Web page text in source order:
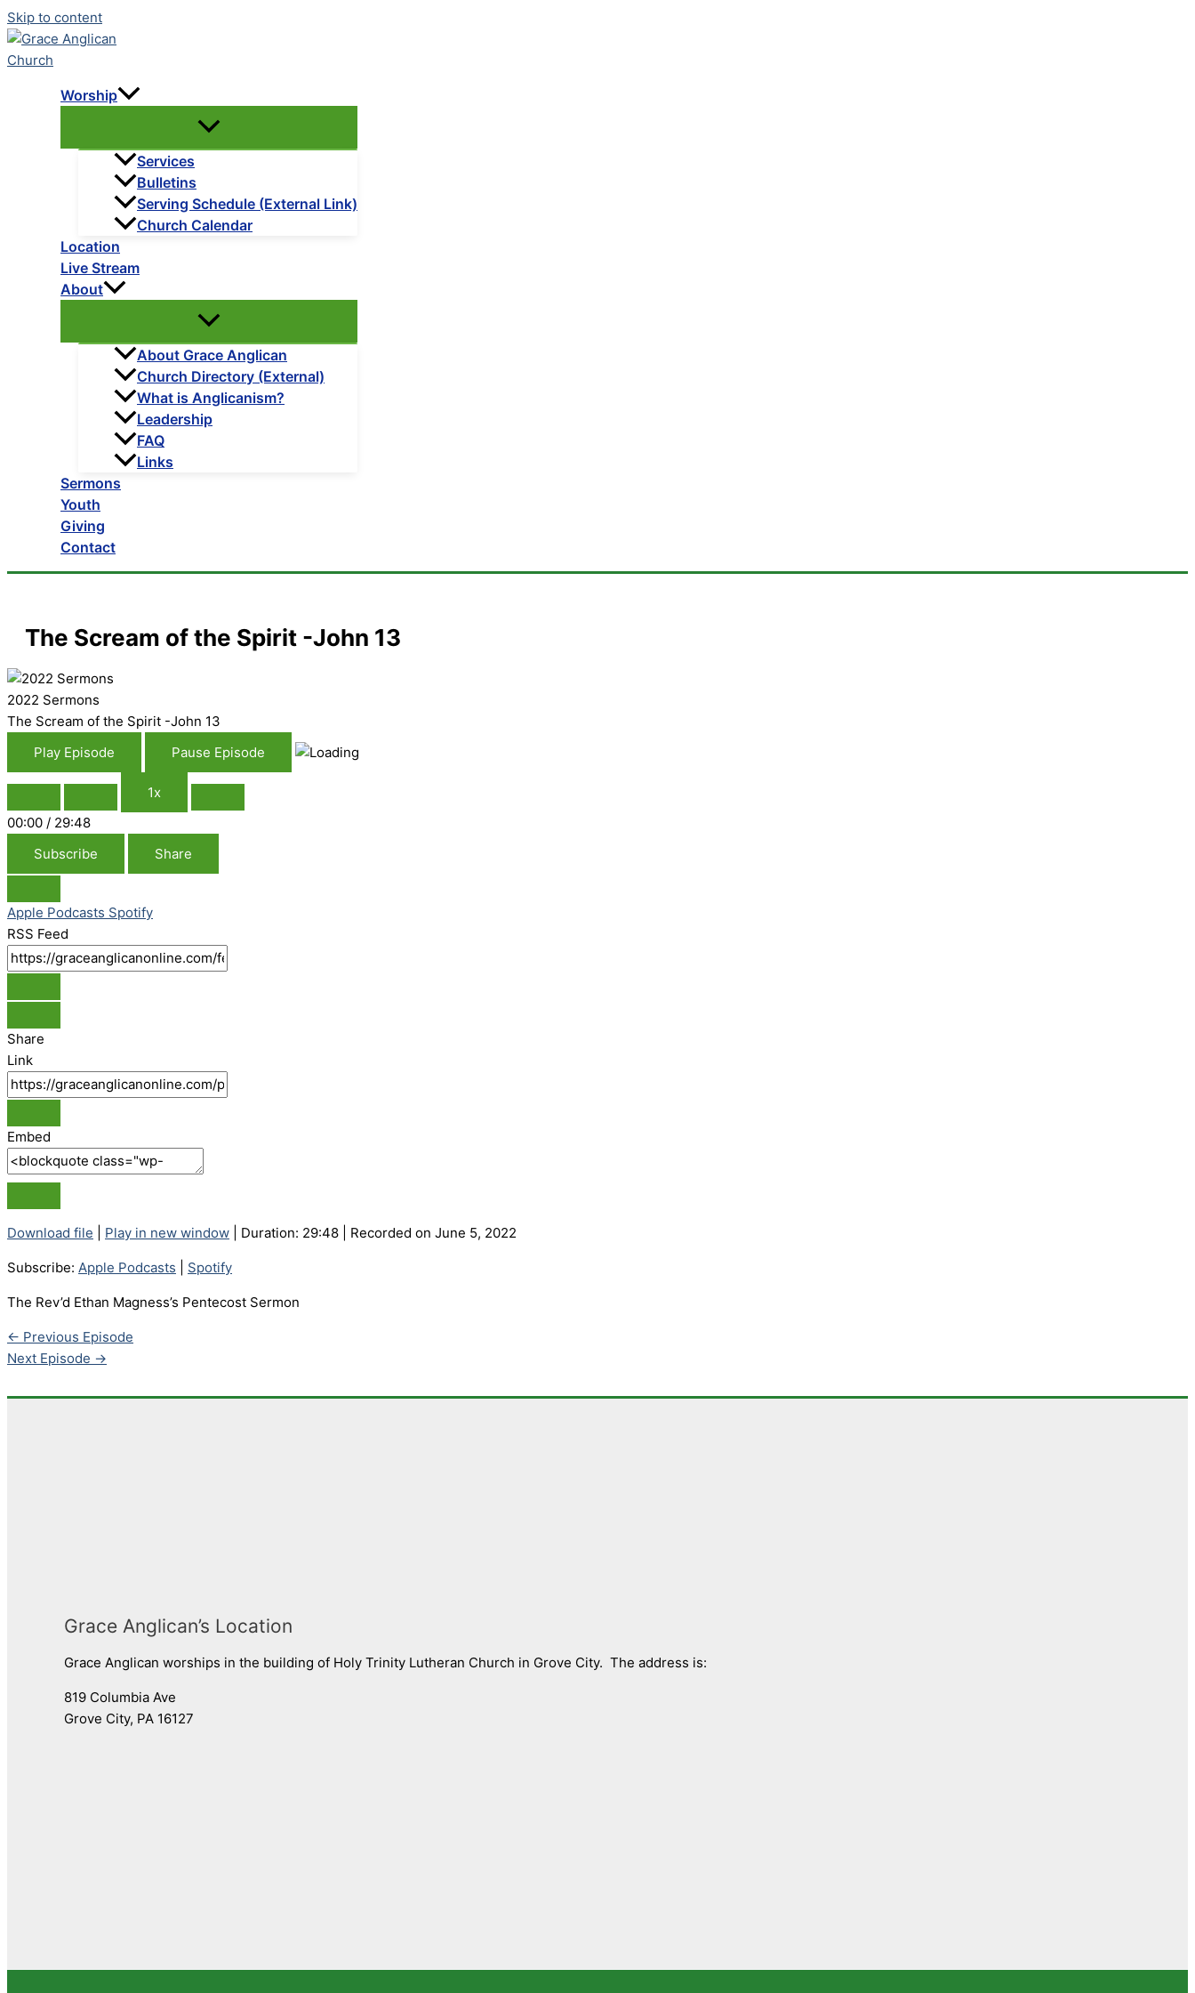
Skip to content
Worship
Services
Bulletins
Serving Schedule (External Link)
Church Calendar
Location
Live Stream
About
About Grace Anglican
Church Directory (External)
What is Anglicanism?
Leadership
FAQ
Links
Sermons
Youth
Giving
Contact
The Scream of the Spirit -John 13
2022 Sermons
The Scream of the Spirit -John 13
Play Episode
Pause Episode
1x
00:00 / 29:48
Subscribe
Share
Apple Podcasts Spotify
RSS Feed
Share
Link
Embed
Download file Play in new window Duration: 29:48 Recorded on June 5, 2022
Subscribe: Apple Podcasts Spotify
The Rev’d Ethan Magness’s Pentecost Sermon
← Previous Episode
Next Episode →
Grace Anglican’s Location
Grace Anglican worships in the building of Holy Trinity Lutheran Church in Grove City. The address is:
819 Columbia Ave
Grove City, PA 16127